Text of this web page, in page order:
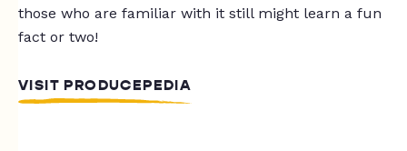
those who are familiar with it still might learn a fun
fact or two!
VISIT PRODUCEPEDIA